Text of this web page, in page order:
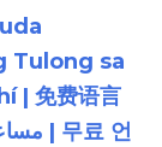
Tulong sa
| 免费语言